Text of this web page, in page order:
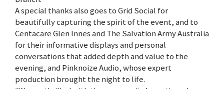
A special thanks also goes to Grid Social for
beautifully capturing the spirit of the event, and to
Centacare Glen Innes and The Salvation Army Australia
for their informative displays and personal
conversations that added depth and value to the
evening, and Pinknoize Audio, whose expert
production brought the night to life.